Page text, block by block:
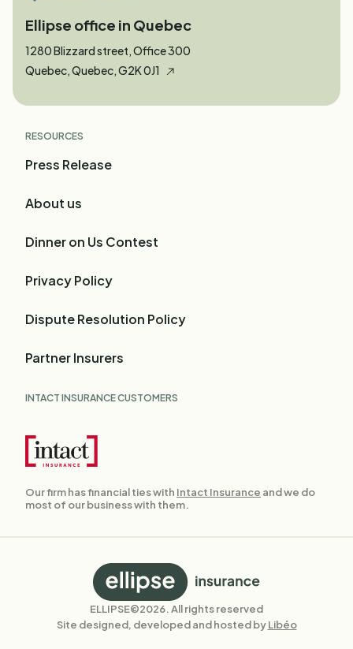
Ellipse office in Quebec
1280 Blizzard street, Office 300
Quebec, Quebec, G2K 0J1
RESOURCES
Press Release
About us
Dinner on Us Contest
Privacy Policy
Dispute Resolution Policy
Partner Insurers
INTACT INSURANCE CUSTOMERS
Our firm has financial ties with Intact Insurance and we do
most of our business with them.
Back
to
homepage
ELLIPSE©2026. All rights reserved
Site designed, developed and hosted byLibéo